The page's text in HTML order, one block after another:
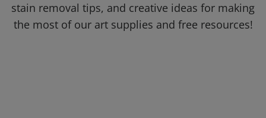
stain removal tips, and creative ideas for making
the most of our art supplies and free resources!